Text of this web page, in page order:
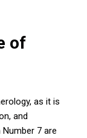
of
as it is
and
7 are